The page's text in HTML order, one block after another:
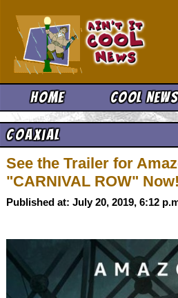
Home Cool News
Coaxial
See the Trailer for
"CARNIVAL ROW" Now!
Published at: July 20, 2019, 6:12